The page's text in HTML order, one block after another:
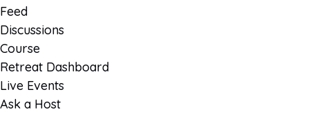
Feed
Discussions
Course
Retreat Dashboard
Live Events
Ask a Host